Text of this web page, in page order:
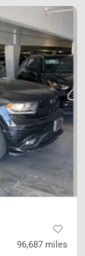
96,687 miles